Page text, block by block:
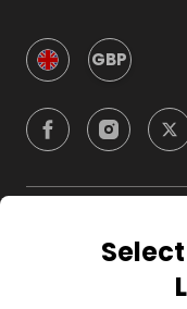
GBP
Company